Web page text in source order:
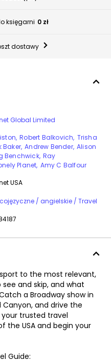
księgarni 0 zł
dostawy
Global Limited
Robert Balkovich Trisha
Baker Andrew Bender Alison
Benchwick Ray
Planet Amy C Balfour
USA
Książki obcojęzyczne / angielskie / Travel
to the most relevant,
and skip, and what
a Broadway show in
Canyon, and drive the
your trusted travel
the USA and begin your
Guide: